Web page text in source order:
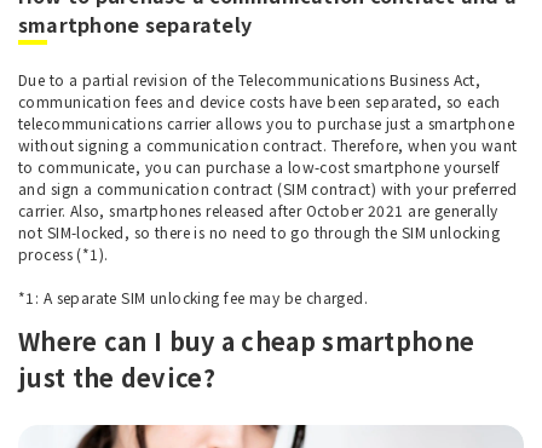
smartphone separately
Due to a partial revision of the Telecommunications Business Act,
communication fees and device costs have been separated, so each
telecommunications carrier allows you to purchase just a smartphone
without signing a communication contract. Therefore, when you want
to communicate, you can purchase a low-cost smartphone yourself
and sign a communication contract (SIM contract) with your preferred
carrier. Also, smartphones released after October 2021 are generally
not SIM-locked, so there is no need to go through the SIM unlocking
process (*1).
*1: A separate SIM unlocking fee may be charged.
Where can I buy a cheap smartphone
just the device?